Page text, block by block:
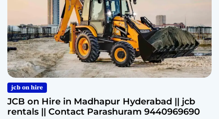
jcb on hire
JCB on Hire in Madhapur Hyderabad || jcb
rentals || Contact Parashuram 9440969690